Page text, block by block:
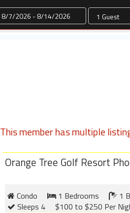
Dates
This member has multiple
Orange Tree Golf Resort
Condo
1 Bedrooms
1
Sleeps 4
$100 to $250 Per